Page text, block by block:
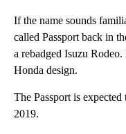
If the name sounds
called Passport back in
a rebadged Isuzu
Honda design.
The Passport is
2019.